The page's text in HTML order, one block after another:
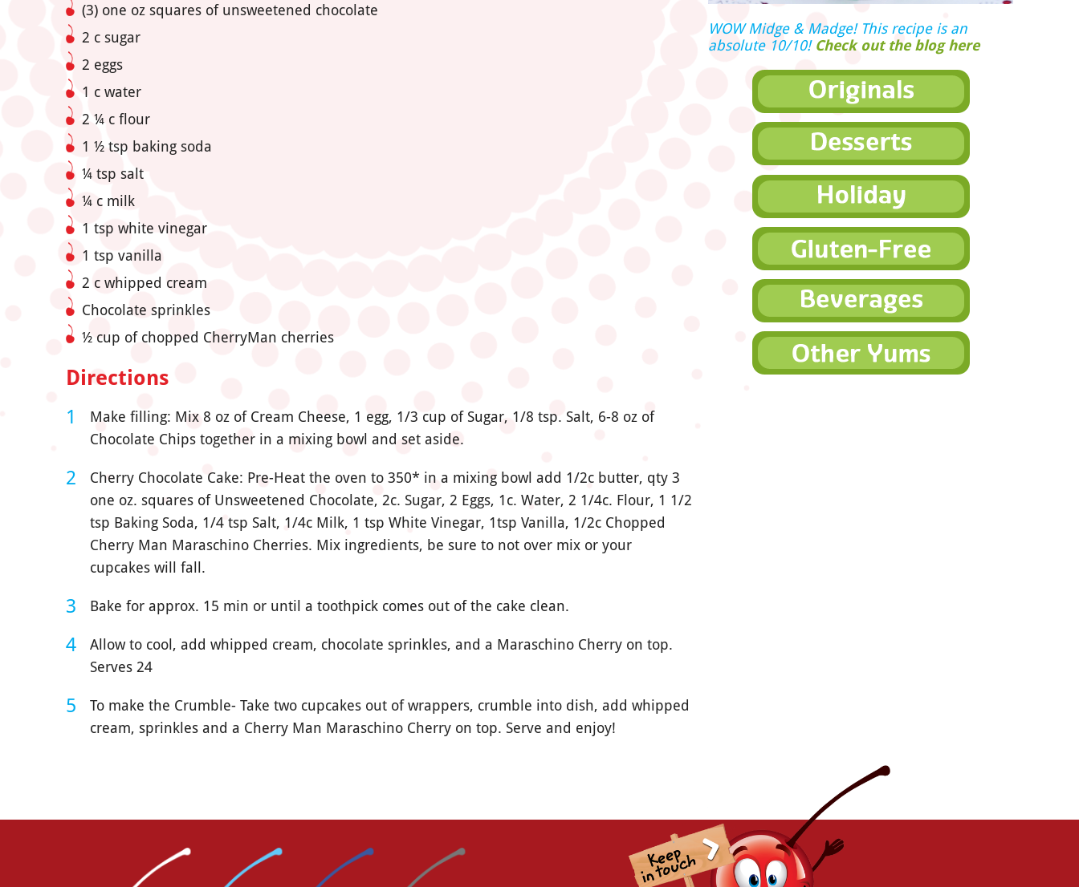
(3) one oz squares of unsweetened chocolate
2 c sugar
2 eggs
1 c water
2 ¼ c flour
1 ½ tsp baking soda
¼ tsp salt
¼ c milk
1 tsp white vinegar
1 tsp vanilla
2 c whipped cream
Chocolate sprinkles
½ cup of chopped CherryMan cherries
Directions
Make filling: Mix 8 oz of Cream Cheese, 1 egg, 1/3 cup of Sugar, 1/8 tsp. Salt, 6-8 oz of
Chocolate Chips together in a mixing bowl and set aside.
Cherry Chocolate Cake: Pre-Heat the oven to 350* in a mixing bowl add 1/2c butter, qty 3
one oz. squares of Unsweetened Chocolate, 2c. Sugar, 2 Eggs, 1c. Water, 2 1/4c. Flour, 1 1/2
tsp Baking Soda, 1/4 tsp Salt, 1/4c Milk, 1 tsp White Vinegar, 1tsp Vanilla, 1/2c Chopped
Cherry Man Maraschino Cherries. Mix ingredients, be sure to not over mix or your
cupcakes will fall.
Bake for approx. 15 min or until a toothpick comes out of the cake clean.
Allow to cool, add whipped cream, chocolate sprinkles, and a Maraschino Cherry on top.
Serves 24
To make the Crumble- Take two cupcakes out of wrappers, crumble into dish, add whipped
cream, sprinkles and a Cherry Man Maraschino Cherry on top. Serve and enjoy!
WOW Midge & Madge! This recipe is an
absolute 10/10! Check out the blog here